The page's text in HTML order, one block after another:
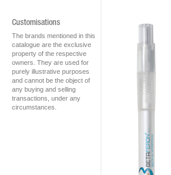
Customisations
The brands mentioned in this
catalogue are the exclusive
property of the respective
owners. They are used for
purely illustrative purposes
and cannot be the object of
any buying and selling
transactions, under any
circumstances.